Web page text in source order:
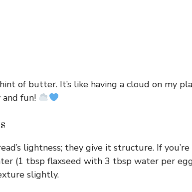
of butter. It’s like having a cloud on my
fun!
lightness; they give it structure. If you’re
(1 tbsp flaxseed with 3 tbsp water per
slightly.